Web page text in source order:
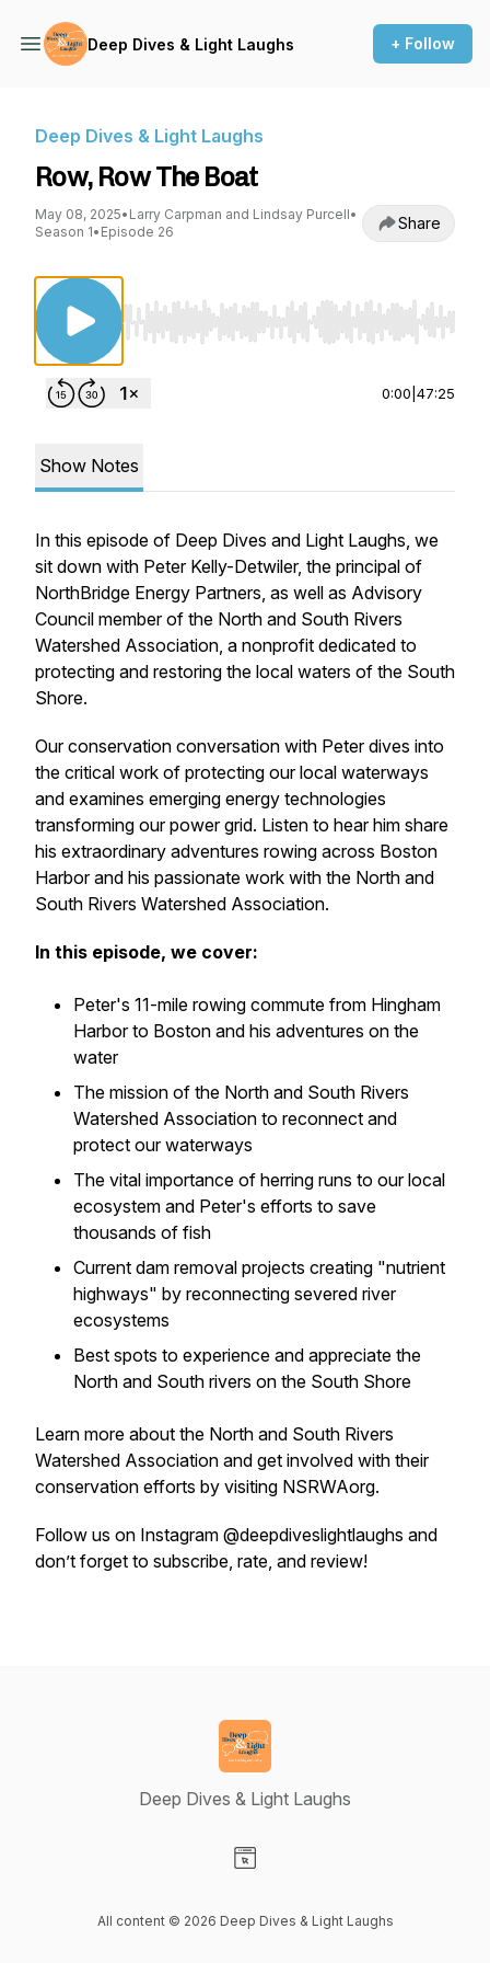
Deep Dives & Light Laughs + Follow
Deep Dives & Light Laughs
Row, Row The Boat
May 08, 2025• Larry Carpman and Lindsay Purcell•
Season 1• Episode 26 Share
Use Left/Right to seek, Home/End to jump
0:00 47:25
Show Notes
In this episode of Deep Dives and Light Laughs, we
sit down with Peter Kelly-Detwiler, the principal of
NorthBridge Energy Partners, as well as Advisory
Council member of the North and South Rivers
Watershed Association, a nonprofit dedicated to
protecting and restoring the local waters of the South
Shore.
Our conservation conversation with Peter dives into
the critical work of protecting our local waterways
and examines emerging energy technologies
transforming our power grid. Listen to hear him share
his extraordinary adventures rowing across Boston
Harbor and his passionate work with the North and
South Rivers Watershed Association.
In this episode, we cover:
Peter's 11-mile rowing commute from Hingham
Harbor to Boston and his adventures on the
water
The mission of the North and South Rivers
Watershed Association to reconnect and
protect our waterways
The vital importance of herring runs to our local
ecosystem and Peter's efforts to save
thousands of fish
Current dam removal projects creating "nutrient
highways" by reconnecting severed river
ecosystems
Best spots to experience and appreciate the
North and South rivers on the South Shore
Learn more about the North and South Rivers
Watershed Association and get involved with their
conservation efforts by visiting NSRWAorg.
Follow us on Instagram @deepdiveslightlaughs and
don’t forget to subscribe, rate, and review!
Deep Dives & Light Laughs
All content © 2026 Deep Dives & Light Laughs